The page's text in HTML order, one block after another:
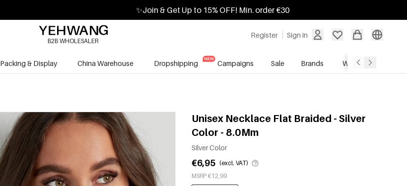
✨Join & Get Up to 15% OFF! Min. order €30
Register Sign in
B2B WHOLESALER
Packing & Display China Warehouse Dropshipping Campaigns Sale Brands Wholesale Service
Unisex Necklace Flat Braided - Silver
Color - 8.0Mm
Silver Color
€6,95 (excl. VAT)
MSRP €12,99